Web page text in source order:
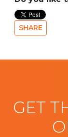
SHARE
GET